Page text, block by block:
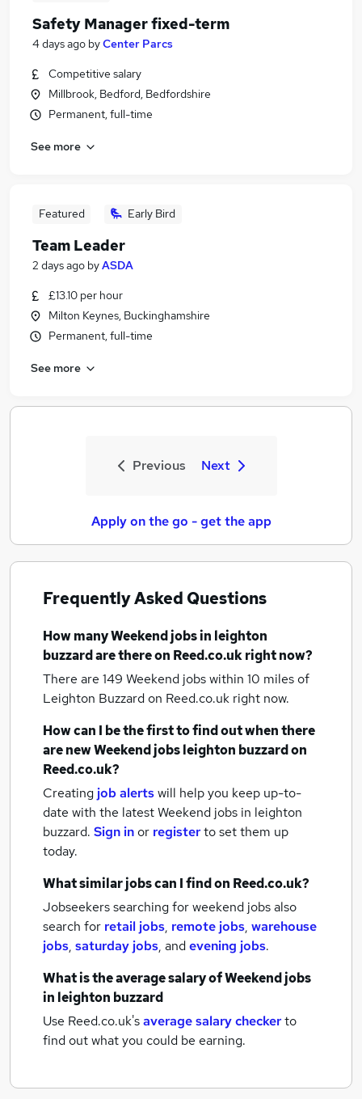
Safety Manager fixed-term
4 days ago byCenter Parcs
Competitive salary
Millbrook, Bedford, Bedfordshire
Permanent, full-time
See more
Featured Early Bird
Team Leader
2 days ago byASDA
£13.10 per hour
Milton Keynes, Buckinghamshire
Permanent, full-time
See more
Previous Next
Apply on the go - get the app
Frequently Asked Questions
How manyWeekend jobsin leighton
buzzardare there on Reed.co.uk right now?
There are 149 Weekend jobs within 10 miles of
Leighton Buzzardon Reed.co.uk right now.
How can I be the first to find out when there
are newWeekend jobsleighton buzzardon
Reed.co.uk?
Creating job alertswill help you keep up-to-
date with the latestWeekend jobs in leighton
buzzard. Sign inor registerto set them up
today.
What similar jobs can I find on Reed.co.uk?
Jobseekers searching for weekend jobs also
search for retail jobs, remote jobs, warehouse
jobs, saturday jobs, andevening jobs.
What is the average salary ofWeekend jobs
in leighton buzzard
Use Reed.co.uk'saverage salary checkerto
find out what you could be earning.